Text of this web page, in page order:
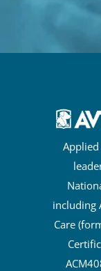
Applied
including
Care